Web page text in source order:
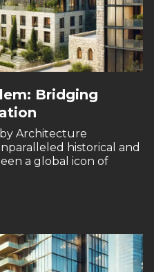
Bridging
Architecture
historical and
a global icon of